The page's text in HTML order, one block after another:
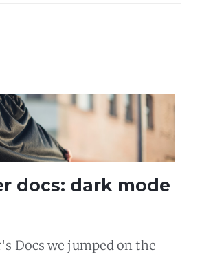
docs: dark mode
Docs we jumped on the